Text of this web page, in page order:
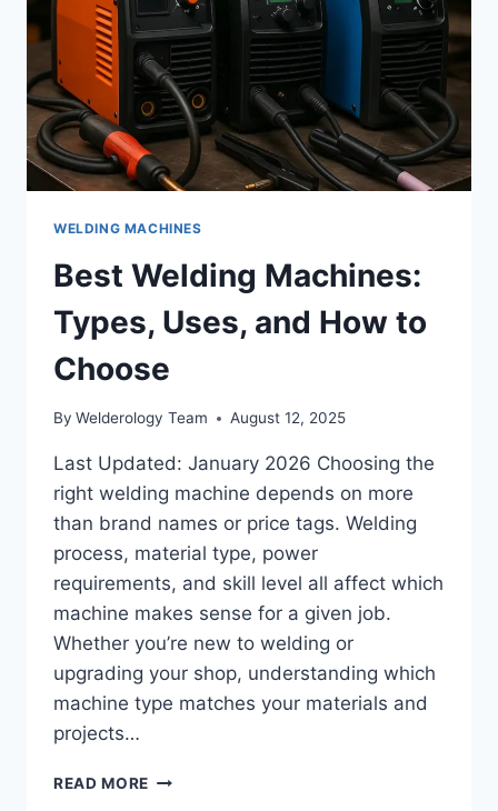
WELDING MACHINES
Best Welding Machines:
Types, Uses, and How to
Choose
By Welderology Team August 12, 2025
Last Updated: January 2026 Choosing the
right welding machine depends on more
than brand names or price tags. Welding
process, material type, power
requirements, and skill level all affect which
machine makes sense for a given job.
Whether you’re new to welding or
upgrading your shop, understanding which
machine type matches your materials and
projects…
READ MORE BEST